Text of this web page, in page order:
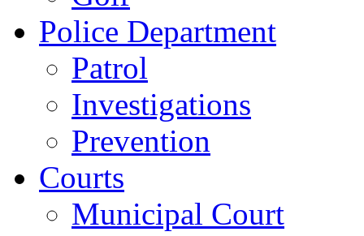
Police Department
Patrol
Investigations
Prevention
Courts
Municipal Court